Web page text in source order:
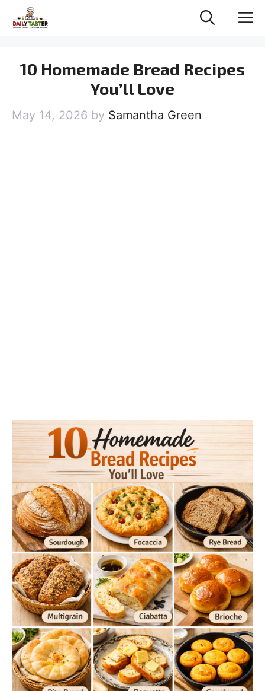
10 Homemade Bread Recipes
You’ll Love
May 14, 2026 by Samantha Green